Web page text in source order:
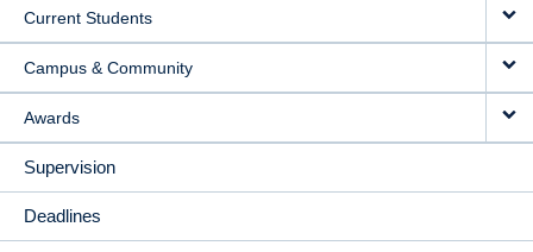
Current Students
Campus & Community
Awards
Supervision
Deadlines